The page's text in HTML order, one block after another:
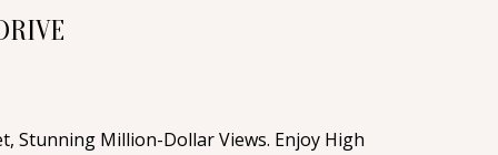
Stunning Million-Dollar Views. Enjoy High